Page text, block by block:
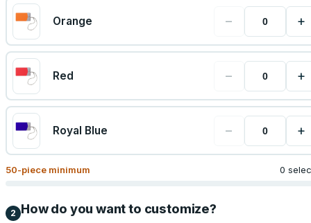
Orange − +
Red − +
Royal Blue − +
50-piece minimum 0
2 How do you want to customize?